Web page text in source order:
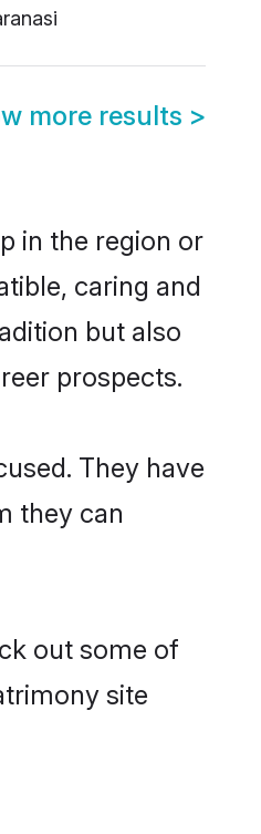
more results >
in the region or
caring and
but also
prospects.
They have
they can
out some of
site